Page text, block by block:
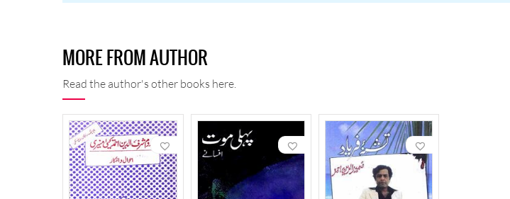
MORE FROM AUTHOR
Read the author's other books here.